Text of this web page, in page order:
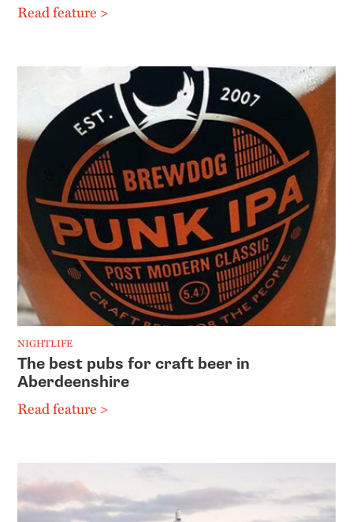
Read feature >
NIGHTLIFE
The best pubs for craft beer in
Aberdeenshire
Read feature >